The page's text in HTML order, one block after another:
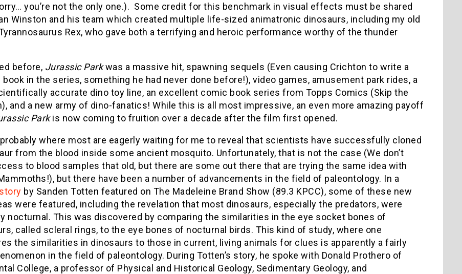
you’re not the only one.). Some credit for this benchmark in visual effects must be shared
Winston and his team which created multiple life-sized animatronic dinosaurs, including my old
Rex, who gave both a terrifying and heroic performance worthy of the thunder
before, Jurassic Parkwas a massive hit, spawning sequels (Even causing Crichton to write a
book in the series, something he had never done before!), video games, amusement park rides, a
accurate dino toy line, an excellent comic book series from Topps Comics (Skip the
and a new army of dino-fanatics! While this is all most impressive, an even more amazing payoff
Parkis now coming to fruition over a decade after the film first opened.
where most are eagerly waiting for me to reveal that scientists have successfully cloned
from the blood inside some ancient mosquito. Unfortunately, that is not the case (We don’t
to blood samples that old, but there are some out there that are trying the same idea with
but there have been a number of advancements in the field of paleontology. In a
by Sanden Totten featured on The Madeleine Brand Show (89.3 KPCC), some of these new
were featured, including the revelation that most dinosaurs, especially the predators, were
nocturnal. This was discovered by comparing the similarities in the eye socket bones of
called scleral rings, to the eye bones of nocturnal birds. This kind of study, where one
the similarities in dinosaurs to those in current, living animals for clues is apparently a fairly
in the field of paleontology. During Totten’s story, he spoke with Donald Prothero of
College, a professor of Physical and Historical Geology, Sedimentary Geology, and